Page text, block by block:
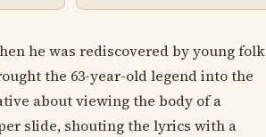
he was rediscovered by young folk
the 63-year-old legend into the
about viewing the body of a
slide, shouting the lyrics with a